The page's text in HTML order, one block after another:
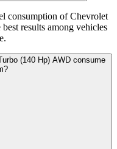
consumption of Chevrolet
results among vehicles
(140 Hp) AWD consume